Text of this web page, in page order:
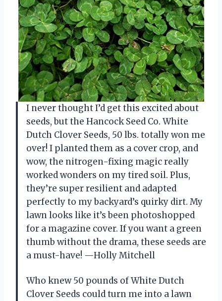
I never thought I’d get this excited about
seeds, but the Hancock Seed Co. White
Dutch Clover Seeds, 50 lbs. totally won me
over! I planted them as a cover crop, and
wow, the nitrogen-fixing magic really
worked wonders on my tired soil. Plus,
they’re super resilient and adapted
perfectly to my backyard’s quirky dirt. My
lawn looks like it’s been photoshopped
for a magazine cover. If you want a green
thumb without the drama, these seeds are
a must-have! —Holly Mitchell
Who knew 50 pounds of White Dutch
Clover Seeds could turn me into a lawn